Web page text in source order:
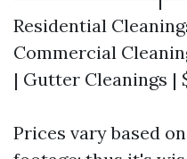
Residential
Commercial
| Gutter Cleanings |
Prices vary based